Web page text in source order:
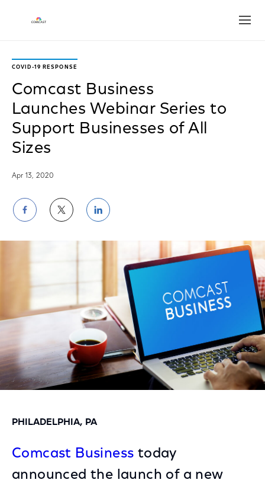
COVID-19 RESPONSE
Comcast Business
Launches Webinar Series to
Support Businesses of All
Sizes
Apr 13, 2020
Share
on
Facebook
Share
on
Twitter
Share
on
LinkedIn
PHILADELPHIA, PA
Comcast Business today
announced the launch of a new